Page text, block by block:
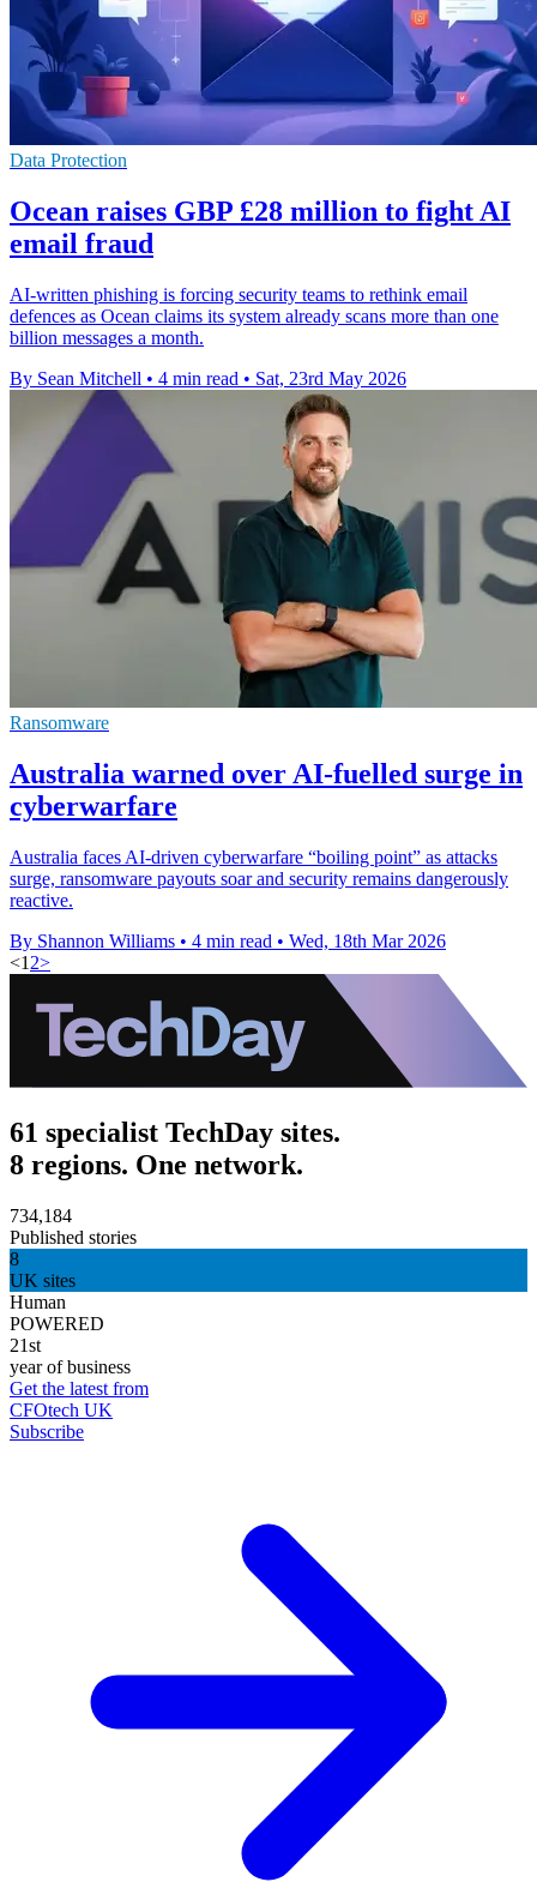
Data Protection
Ocean raises GBP £28 million to fight AI
email fraud
AI-written phishing is forcing security teams to rethink email
defences as Ocean claims its system already scans more than one
billion messages a month.
By Sean Mitchell • 4 min read • Sat, 23rd May 2026
Ransomware
Australia warned over AI-fuelled surge in
cyberwarfare
Australia faces AI-driven cyberwarfare “boiling point” as attacks
surge, ransomware payouts soar and security remains dangerously
reactive.
By Shannon Williams • 4 min read • Wed, 18th Mar 2026
<1 2>
61 specialist TechDay sites.
8 regions. One network.
734,184
Published stories
8
UK sites
Human
POWERED
21st
year of business
Get the latest from
CFOtech UK
Subscribe